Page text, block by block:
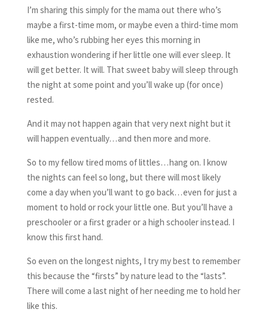
I’m sharing this simply for the mama out there who’s
maybe a first-time mom, or maybe even a third-time mom
like me, who’s rubbing her eyes this morning in
exhaustion wondering if her little one will ever sleep. It
will get better. It will. That sweet baby will sleep through
the night at some point and you’ll wake up (for once)
rested.
And it may not happen again that very next night but it
will happen eventually…and then more and more.
So to my fellow tired moms of littles…hang on. I know
the nights can feel so long, but there will most likely
come a day when you’ll want to go back…even for just a
moment to hold or rock your little one. But you’ll have a
preschooler or a first grader or a high schooler instead. I
know this first hand.
So even on the longest nights, I try my best to remember
this because the “firsts” by nature lead to the “lasts”.
There will come a last night of her needing me to hold her
like this.